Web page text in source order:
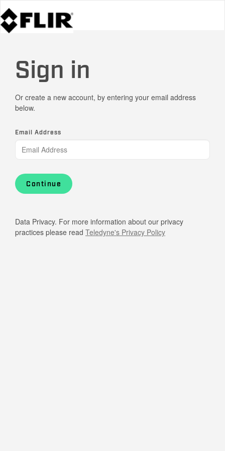
Sign in
Or create a new account, by entering your email address
below.
Email Address
Continue
Data Privacy. For more information about our privacy
practices please read Teledyne's Privacy Policy